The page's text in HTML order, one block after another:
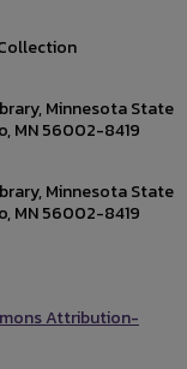
Minnesota State
MN 56002-8419
Minnesota State
MN 56002-8419
Attribution-